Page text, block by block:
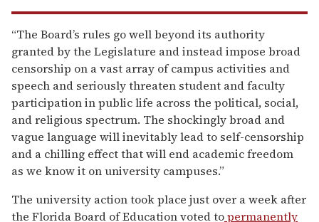
“The Board’s rules go well beyond its authority
granted by the Legislature and instead impose broad
censorship on a vast array of campus activities and
speech and seriously threaten student and faculty
participation in public life across the political, social,
and religious spectrum. The shockingly broad and
vague language will inevitably lead to self-censorship
and a chilling effect that will end academic freedom
as we know it on university campuses.”
The university action took place just over a week after
the Florida Board of Education voted topermanently